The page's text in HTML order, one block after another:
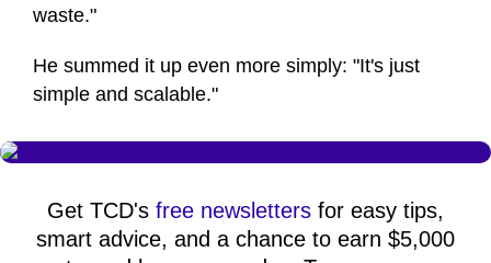
waste."
He summed it up even more simply: "It's just
simple and scalable."
Get TCD's free newsletters for easy tips,
smart advice, and a chance to earn $5,000